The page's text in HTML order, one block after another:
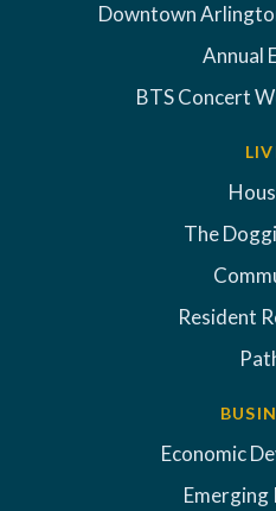
Downtown
Annual
BTS Concert
The
Resident
Economic
Emerging